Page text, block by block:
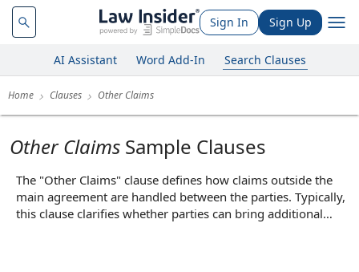
Sign In Sign Up
AI Assistant Word Add-In Search Clauses
Home Clauses Other Claims
Other Claims Sample Clauses
The "Other Claims" clause defines how claims outside the
main agreement are handled between the parties. Typically,
this clause clarifies whether parties can bring additional